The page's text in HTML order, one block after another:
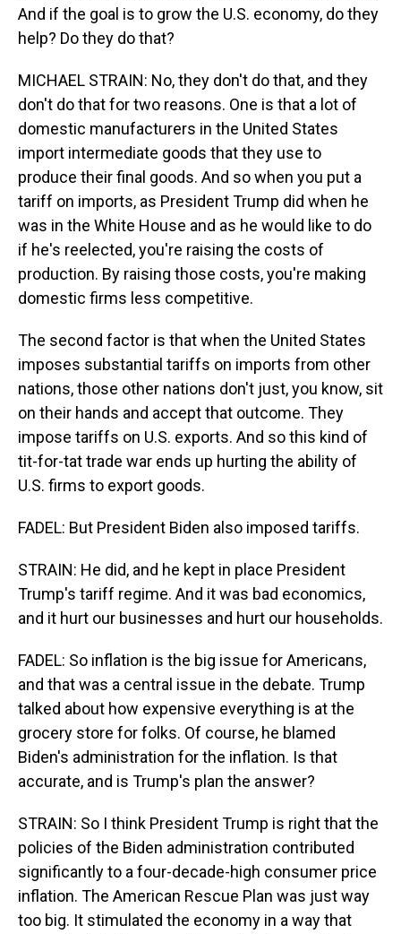
And if the goal is to grow the U.S. economy, do they
help? Do they do that?
MICHAEL STRAIN: No, they don't do that, and they
don't do that for two reasons. One is that a lot of
domestic manufacturers in the United States
import intermediate goods that they use to
produce their final goods. And so when you put a
tariff on imports, as President Trump did when he
was in the White House and as he would like to do
if he's reelected, you're raising the costs of
production. By raising those costs, you're making
domestic firms less competitive.
The second factor is that when the United States
imposes substantial tariffs on imports from other
nations, those other nations don't just, you know, sit
on their hands and accept that outcome. They
impose tariffs on U.S. exports. And so this kind of
tit-for-tat trade war ends up hurting the ability of
U.S. firms to export goods.
FADEL: But President Biden also imposed tariffs.
STRAIN: He did, and he kept in place President
Trump's tariff regime. And it was bad economics,
and it hurt our businesses and hurt our households.
FADEL: So inflation is the big issue for Americans,
and that was a central issue in the debate. Trump
talked about how expensive everything is at the
grocery store for folks. Of course, he blamed
Biden's administration for the inflation. Is that
accurate, and is Trump's plan the answer?
STRAIN: So I think President Trump is right that the
policies of the Biden administration contributed
significantly to a four-decade-high consumer price
inflation. The American Rescue Plan was just way
too big. It stimulated the economy in a way that